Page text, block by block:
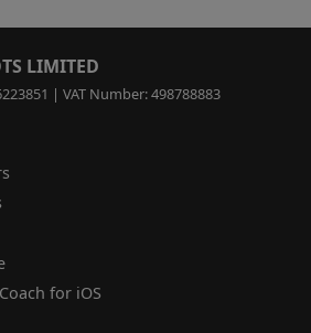
LIMITED
| VAT Number: 498788883
for iOS